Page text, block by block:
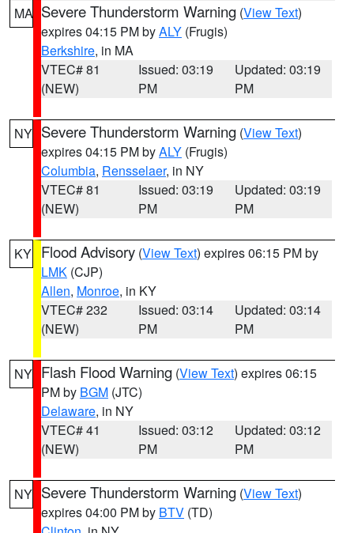
MA Severe Thunderstorm Warning (View Text)
expires 04:15 PM byALY (Frugis)
Berkshire, in MA
VTEC# 81
(NEW)
Issued: 03:19
PM
Updated: 03:19
PM
NY Severe Thunderstorm Warning (View Text)
expires 04:15 PM byALY (Frugis)
Columbia, Rensselaer, in NY
VTEC# 81
(NEW)
Issued: 03:19
PM
Updated: 03:19
PM
KY Flood Advisory (View Text) expires 06:15 PM by
LMK (CJP)
Allen, Monroe, in KY
VTEC# 232
(NEW)
Issued: 03:14
PM
Updated: 03:14
PM
NY Flash Flood Warning (View Text) expires 06:15
PM by BGM (JTC)
Delaware, in NY
VTEC# 41
(NEW)
Issued: 03:12
PM
Updated: 03:12
PM
NY Severe Thunderstorm Warning (View Text)
expires 04:00 PM by BTV (TD)